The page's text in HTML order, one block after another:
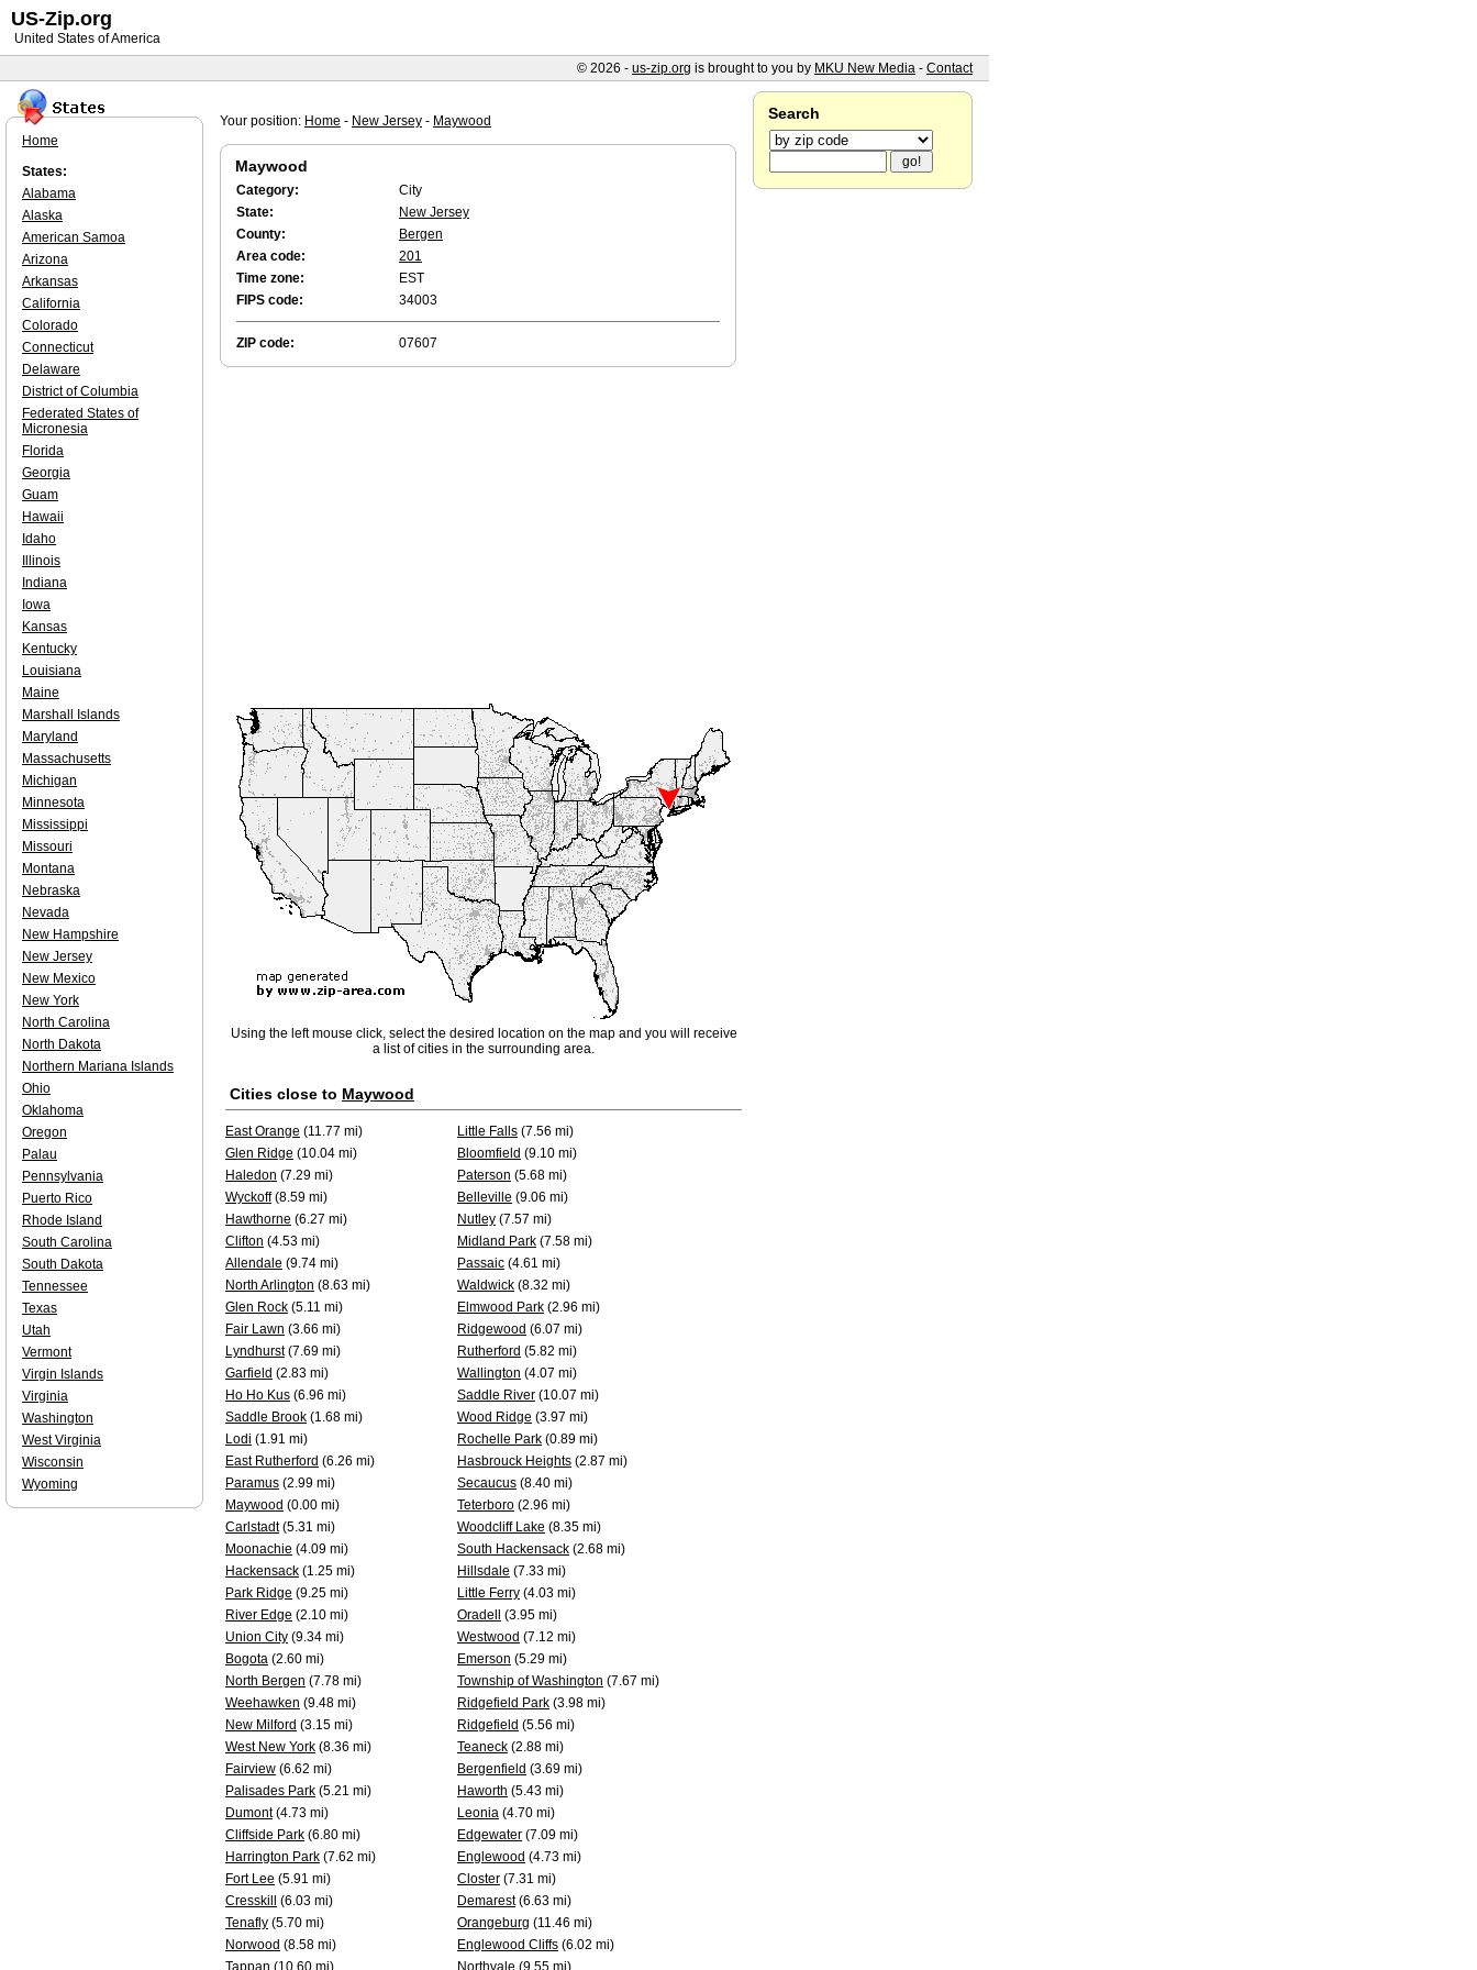
Your position: Home - New Jersey - Maywood
Maywood
Category:
City
State:
New Jersey
County:
Bergen
Area code:
201
Time zone:
EST
FIPS code:
34003
ZIP code: 07607
Using the left mouse click, select the desired location on the map and you will receive
a list of cities in the surrounding area.
Cities close to Maywood
East Orange (11.77 mi) Little Falls (7.56 mi)
Glen Ridge (10.04 mi) Bloomfield (9.10 mi)
Haledon (7.29 mi) Paterson (5.68 mi)
Wyckoff(8.59 mi) Belleville (9.06 mi)
Hawthorne (6.27 mi) Nutley (7.57 mi)
Clifton (4.53 mi) Midland Park (7.58 mi)
Allendale (9.74 mi) Passaic (4.61 mi)
North Arlington (8.63 mi) Waldwick (8.32 mi)
Glen Rock (5.11 mi) Elmwood Park (2.96 mi)
Fair Lawn (3.66 mi) Ridgewood (6.07 mi)
Lyndhurst(7.69 mi) Rutherford (5.82 mi)
Garfield (2.83 mi) Wallington (4.07 mi)
Ho Ho Kus (6.96 mi) Saddle River (10.07 mi)
Saddle Brook (1.68 mi) Wood Ridge (3.97 mi)
Lodi (1.91 mi) Rochelle Park (0.89 mi)
East Rutherford (6.26 mi) Hasbrouck Heights (2.87 mi)
Paramus (2.99 mi) Secaucus (8.40 mi)
Maywood (0.00 mi) Teterboro (2.96 mi)
Carlstadt(5.31 mi) Woodcliff Lake (8.35 mi)
Moonachie (4.09 mi) South Hackensack (2.68 mi)
Hackensack (1.25 mi) Hillsdale (7.33 mi)
Park Ridge (9.25 mi) Little Ferry (4.03 mi)
River Edge (2.10 mi) Oradell
(3.95 mi)
Union City (9.34 mi) Westwood (7.12 mi)
Bogota (2.60 mi) Emerson (5.29 mi)
North Bergen (7.78 mi) Township of Washington (7.67 mi)
Weehawken (9.48 mi) Ridgefield Park (3.98 mi)
New Milford (3.15 mi) Ridgefield (5.56 mi)
West New York (8.36 mi) Teaneck (2.88 mi)
Fairview (6.62 mi) Bergenfield (3.69 mi)
Palisades Park (5.21 mi) Haworth (5.43 mi)
Dumont(4.73 mi) Leonia (4.70 mi)
Cliffside Park (6.80 mi) Edgewater (7.09 mi)
Harrington Park (7.62 mi) Englewood (4.73 mi)
Fort Lee (5.91 mi) Closter (7.31 mi)
Cresskill
(6.03 mi) Demarest(6.63 mi)
Tenafly (5.70 mi) Orangeburg (11.46 mi)
Norwood (8.58 mi) Englewood Cliffs (6.02 mi)
Tappan (10.60 mi) Northvale (9.55 mi)
Home
States:
Alabama
Alaska
American Samoa
Arizona
Arkansas
California
Colorado
Connecticut
Delaware
District of Columbia
Federated States of
Micronesia
Florida
Georgia
Guam
Hawaii
Idaho
Illinois
Indiana
Iowa
Kansas
Kentucky
Louisiana
Maine
Marshall Islands
Maryland
Massachusetts
Michigan
Minnesota
Mississippi
Missouri
Montana
Nebraska
Nevada
New Hampshire
New Jersey
New Mexico
New York
North Carolina
North Dakota
Northern Mariana Islands
Ohio
Oklahoma
Oregon
Palau
Pennsylvania
Puerto Rico
Rhode Island
South Carolina
South Dakota
Tennessee
Texas
Utah
Vermont
Virgin Islands
Virginia
Washington
West Virginia
Wisconsin
Wyoming
Search
US-Zip.org
United States of America
© 2026 - us-zip.org is brought to you by MKU New Media - Contact